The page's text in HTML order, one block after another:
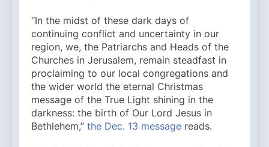
“In the midst of these dark days of
continuing conflict and uncertainty in our
region, we, the Patriarchs and Heads of the
Churches in Jerusalem, remain steadfast in
proclaiming to our local congregations and
the wider world the eternal Christmas
message of the True Light shining in the
darkness: the birth of Our Lord Jesus in
Bethlehem,” the Dec. 13 message reads.